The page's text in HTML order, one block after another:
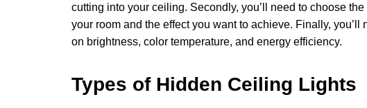
cutting into your ceiling. Secondly, you’ll need to choose
your room and the effect you want to achieve. Finally,
on brightness, color temperature, and energy efficiency.
Types of Hidden Ceiling Lights